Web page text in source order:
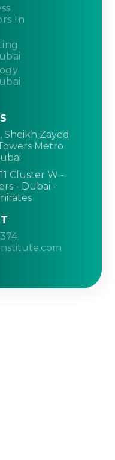
In
Sheikh Zayed
Metro
Cluster W -
- Dubai -